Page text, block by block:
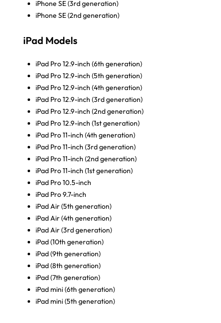
iPhone SE (3rd generation)
iPhone SE (2nd generation)
iPad Models
iPad Pro 12.9-inch (6th generation)
iPad Pro 12.9-inch (5th generation)
iPad Pro 12.9-inch (4th generation)
iPad Pro 12.9-inch (3rd generation)
iPad Pro 12.9-inch (2nd generation)
iPad Pro 12.9-inch (1st generation)
iPad Pro 11-inch (4th generation)
iPad Pro 11-inch (3rd generation)
iPad Pro 11-inch (2nd generation)
iPad Pro 11-inch (1st generation)
iPad Pro 10.5-inch
iPad Pro 9.7-inch
iPad Air (5th generation)
iPad Air (4th generation)
iPad Air (3rd generation)
iPad (10th generation)
iPad (9th generation)
iPad (8th generation)
iPad (7th generation)
iPad mini (6th generation)
iPad mini (5th generation)